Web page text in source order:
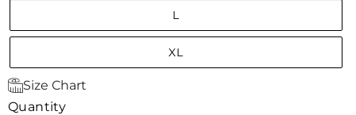
L
XL
Size Chart
Quantity